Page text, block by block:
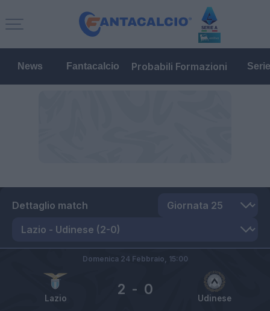
News Fantacalcio Probabili Formazioni
Dettaglio match
Lazio Udinese
2 - 0
Domenica 24 Febbraio, 15:00